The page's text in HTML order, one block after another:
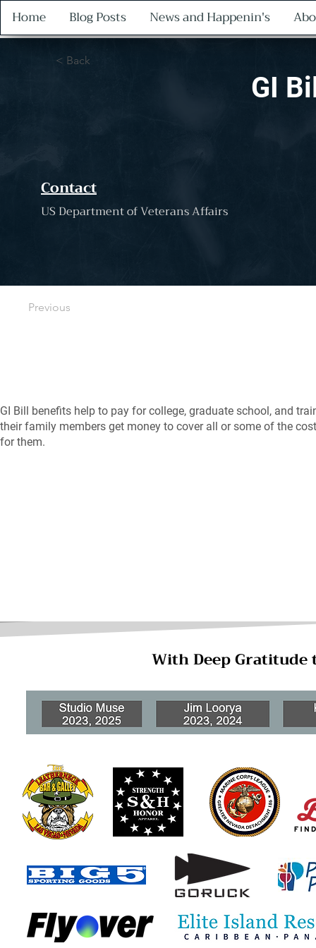
Home Blog Posts News and Happenin's
< Back
GI
Contact
US Department of Veterans Affairs
Previous
GI Bill benefits help to pay for college, graduate school, and
their family members get money to cover all or some of the
for them.
With Deep Gratitude